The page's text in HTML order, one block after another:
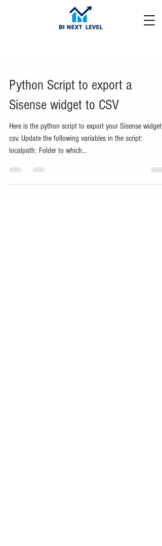
Python Script to export a
Sisense widget to CSV
Here is the python script to export your Sisense widget
csv. Update the following variables in the script:
localpath: Folder to which...